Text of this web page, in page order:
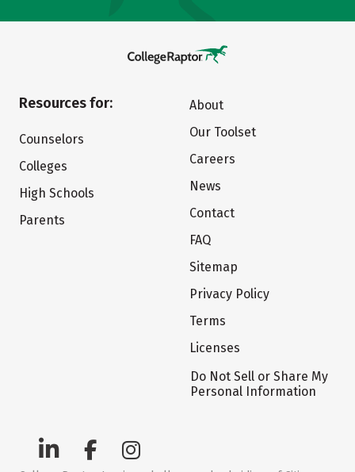
Resources for:
Counselors
Colleges
High Schools
Parents
About
Our Toolset
Careers
News
Contact
FAQ
Sitemap
Privacy Policy
Terms
Licenses
Do Not Sell or Share My
Personal Information